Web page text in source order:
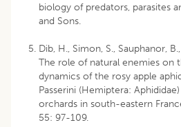
biology of predators, parasites
and Sons.
Dib, H., Simon, S., Sauphanor,
The role of natural enemies on
dynamics of the rosy apple
Passerini (Hemiptera:
orchards in south-eastern
55: 97-109.